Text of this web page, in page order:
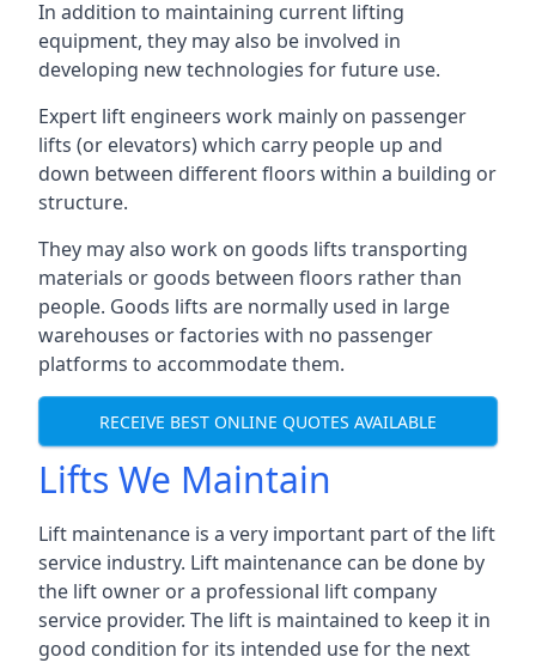
In addition to maintaining current lifting
equipment, they may also be involved in
developing new technologies for future use.
Expert lift engineers work mainly on passenger
lifts (or elevators) which carry people up and
down between different floors within a building or
structure.
They may also work on goods lifts transporting
materials or goods between floors rather than
people. Goods lifts are normally used in large
warehouses or factories with no passenger
platforms to accommodate them.
RECEIVE BEST ONLINE QUOTES AVAILABLE
Lifts We Maintain
Lift maintenance is a very important part of the lift
service industry. Lift maintenance can be done by
the lift owner or a professional lift company
service provider. The lift is maintained to keep it in
good condition for its intended use for the next